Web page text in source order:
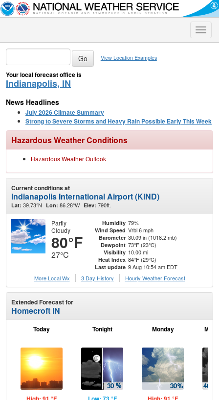
Toggle
View Location Examples
Your local forecast office is
Indianapolis, IN
News Headlines
July 2026 Climate Summary
Strong to Severe Storms and Heavy Rain Possible Early This Week
Hazardous Weather Conditions
Hazardous Weather Outlook
Current conditions at
Indianapolis International Airport (KIND)
Lat: 39.73°N Lon: 86.28°W Elev: 790ft.
Partly
Cloudy
80°F
27°C
Humidity 79%
Wind Speed Vrbl 6 mph
Barometer 30.09 in (1018.2 mb)
Dewpoint 73°F (23°C)
Visibility 10.00 mi
Heat Index 84°F (29°C)
Last update 9 Aug 10:54 am EDT
More Local Wx
3 Day History Hourly Weather Forecast
Extended Forecast for
Homecroft IN
Today Tonight Monday